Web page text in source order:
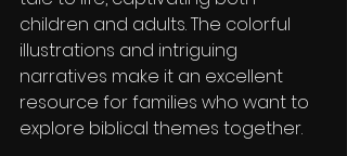
children and adults. The colorful
illustrations and intriguing
narratives make it an excellent
resource for families who want to
explore biblical themes together.